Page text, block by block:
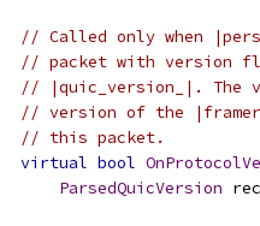
// Called only when
// packet with version
// |quic_version_|. The
// version of the
// this packet.
virtual bool
ParsedQuicVersion